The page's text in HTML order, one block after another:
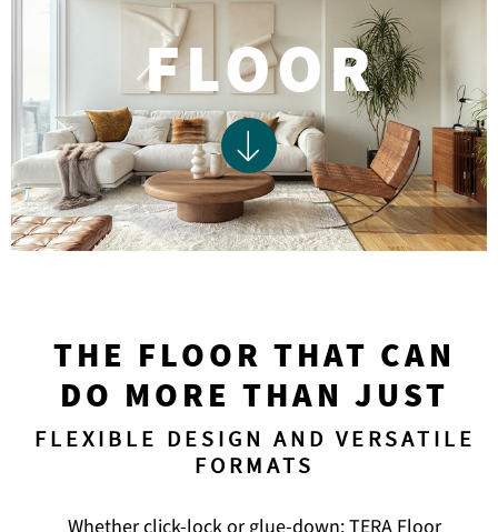
FLOOR
THE FLOOR THAT CAN
DO MORE THAN JUST
FLEXIBLE DESIGN AND VERSATILE
FORMATS